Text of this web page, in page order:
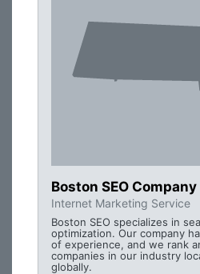
Boston SEO Company
Internet Marketing Service
Boston SEO specializes in
optimization. Our company
of experience, and we rank
companies in our industry
globally.